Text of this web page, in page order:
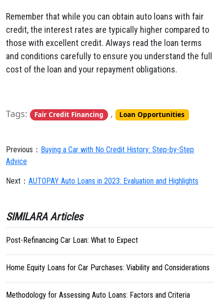
Remember that while you can obtain auto loans with fair
credit, the interest rates are typically higher compared to
those with excellent credit. Always read the loan terms
and conditions carefully to ensure you understand the full
cost of the loan and your repayment obligations.
Tags: Fair Credit Financing , Loan Opportunities
Previous： Buying a Car with No Credit History: Step-by-Step
Advice
Next： AUTOPAY Auto Loans in 2023: Evaluation and Highlights
SIMILARA Articles
Post-Refinancing Car Loan: What to Expect
Home Equity Loans for Car Purchases: Viability and Considerations
Methodology for Assessing Auto Loans: Factors and Criteria